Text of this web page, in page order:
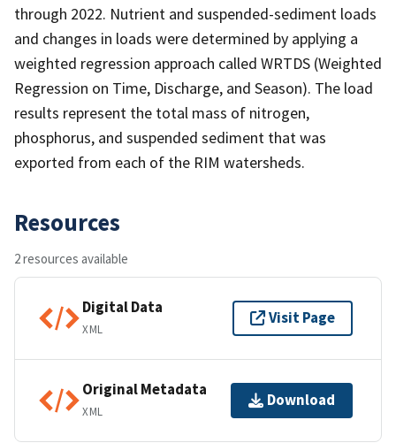
through 2022. Nutrient and suspended-sediment loads
and changes in loads were determined by applying a
weighted regression approach called WRTDS (Weighted
Regression on Time, Discharge, and Season). The load
results represent the total mass of nitrogen,
phosphorus, and suspended sediment that was
exported from each of the RIM watersheds.
Resources
2 resources available
Digital Data
XML
Visit Page
Original Metadata
XML
Download